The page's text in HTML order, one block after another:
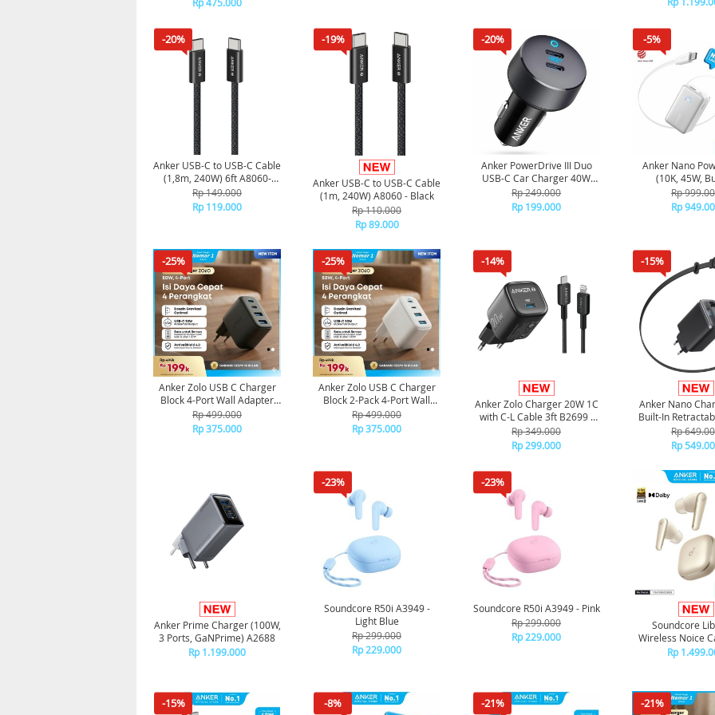
-20%
Anker USB-C to USB-C Cable
(1,8m, 240W) 6ft A8060-
Black
Rp 149.000
Rp 119.000
-19%
Anker USB-C to USB-C Cable
(1m, 240W) A8060 - Black
Rp 110.000
Rp 89.000
-20%
Anker PowerDrive III Duo
USB-C Car Charger 40W
A2724 - Black
Rp 249.000
Rp 199.000
-5%
Anker Nano
(10K, 45W,
Retractable USB-
A1638 -
Rp
Rp
-25%
Anker Zolo USB C Charger
Block 4-Port Wall Adapter
50W A121E - Black
Rp 499.000
Rp 375.000
-25%
Anker Zolo USB C Charger
Block 2-Pack 4-Port Wall
Adapter 50W A121E - White
Rp 499.000
Rp 375.000
-14%
Anker Zolo Charger 20W 1C
with C-L Cable 3ft B2699 -
Black
Rp 349.000
Rp 299.000
-15%
Anker Nano
Built-In
Cable
Rp
Rp
Anker Prime Charger (100W,
3 Ports, GaNPrime) A2688
Rp 1.199.000
-23%
Soundcore R50i A3949 -
Light Blue
Rp 299.000
Rp 229.000
-23%
Soundcore R50i A3949 - Pink
Rp 299.000
Rp 229.000
Soundcore
Wireless Noice
Earbuds A3957
Rp
-15% -8% -21% -21%